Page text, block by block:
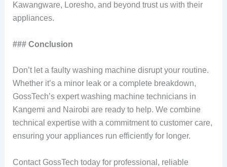
Kawangware, Loresho, and beyond trust us with their
appliances.
### Conclusion
Don’t let a faulty washing machine disrupt your routine.
Whether it’s a minor leak or a complete breakdown,
GossTech’s expert washing machine technicians in
Kangemi and Nairobi are ready to help. We combine
technical expertise with a commitment to customer care,
ensuring your appliances run efficiently for longer.
Contact GossTech today for professional, reliable